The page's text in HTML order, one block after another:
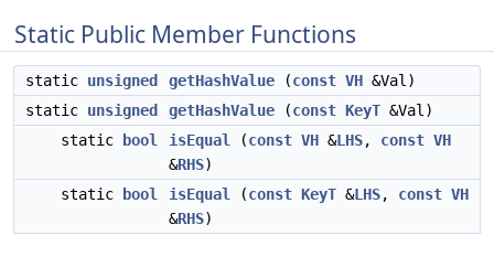
Static Public Member Functions
static unsigned getHashValue (const VH &Val)
static unsigned getHashValue (const KeyT &Val)
static
bool isEqual (const VH &LHS, const VH
&RHS)
static
bool isEqual (const KeyT &LHS, const VH
&RHS)